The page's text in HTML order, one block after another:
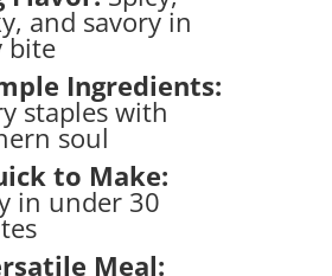
and savory in
bite
Ingredients:
staples with
soul
to Make:
in under 30
Meal: